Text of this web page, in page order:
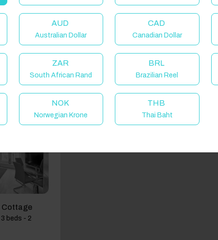
Cottage
beds - 2
AUD
Australian Dollar
CAD
Canadian Dollar
ZAR
South African Rand
BRL
Brazilian Reel
NOK
Norwegian Krone
THB
Thai Baht